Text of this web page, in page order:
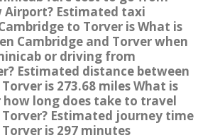
Estimated taxi
to Torver is What is
Cambridge and Torver when
or driving from
Estimated distance between
is 273.68 miles What is
long does take to travel
Estimated journey time
is 297 minutes